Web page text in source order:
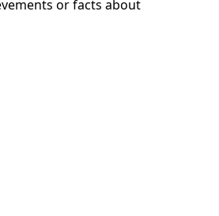
or facts about